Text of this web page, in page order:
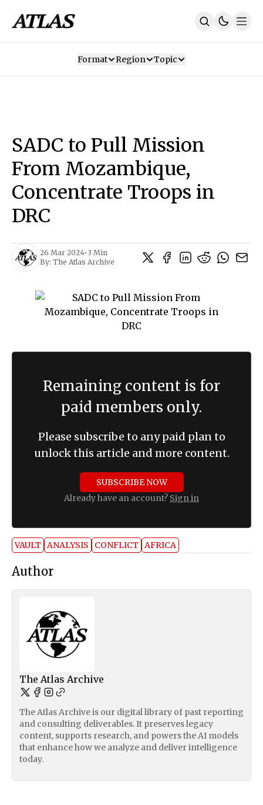
SUBSCRIBE
Format Region Topic
SADC to Pull Mission
From Mozambique,
Concentrate Troops in
DRC
26 Mar 2024• 3 Min
By: The Atlas Archive
Remaining content is for
paid members only.
Please subscribe to any paid plan to
unlock this article and more content.
SUBSCRIBE NOW
Already have an account? Sign in
VAULT ANALYSIS CONFLICT AFRICA
Author
The Atlas Archive
The Atlas Archive is our digital library of past reporting
and consulting deliverables. It preserves legacy
content, supports research, and powers the AI models
that enhance how we analyze and deliver intelligence
today.